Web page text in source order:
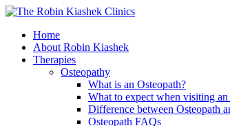
Home
About Robin Kiashek
Therapies
Osteopathy
What is an Osteopath?
What to expect when visiting an
Difference between Osteopath
Osteopath FAQs